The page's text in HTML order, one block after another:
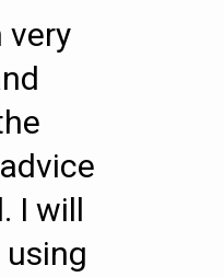
very
I will